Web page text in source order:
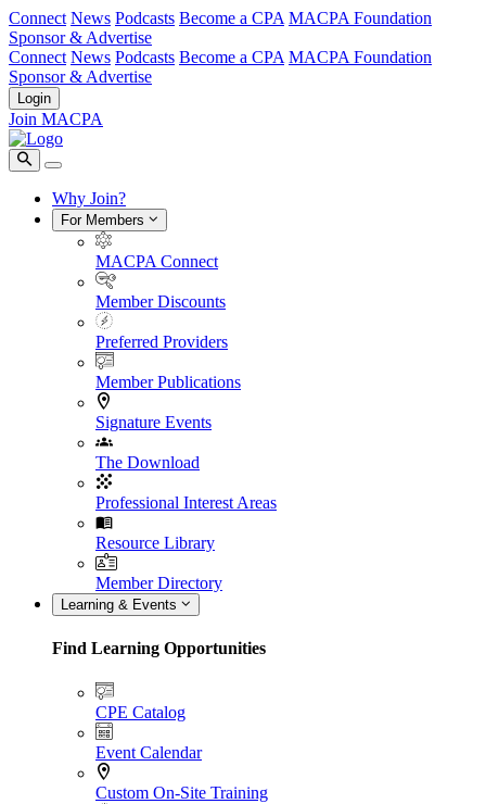
Connect News Podcasts Become a CPA MACPA Foundation
Sponsor & Advertise
Connect News Podcasts Become a CPA MACPA Foundation
Sponsor & Advertise
Login
Join MACPA
Why Join?
For Members
MACPA Connect
Member Discounts
Preferred Providers
Member Publications
Signature Events
The Download
Professional Interest Areas
Resource Library
Member Directory
Learning & Events
Find Learning Opportunities
CPE Catalog
Event Calendar
Custom On-Site Training